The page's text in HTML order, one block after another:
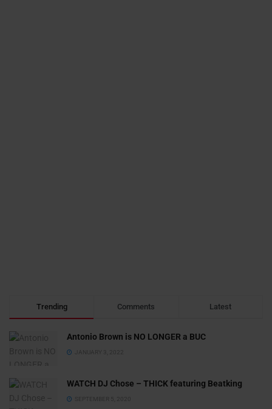
Trending Comments Latest
Antonio Brown is NO LONGER a BUC
JANUARY 3, 2022
WATCH DJ Chose – THICK featuring Beatking
SEPTEMBER 5, 2020